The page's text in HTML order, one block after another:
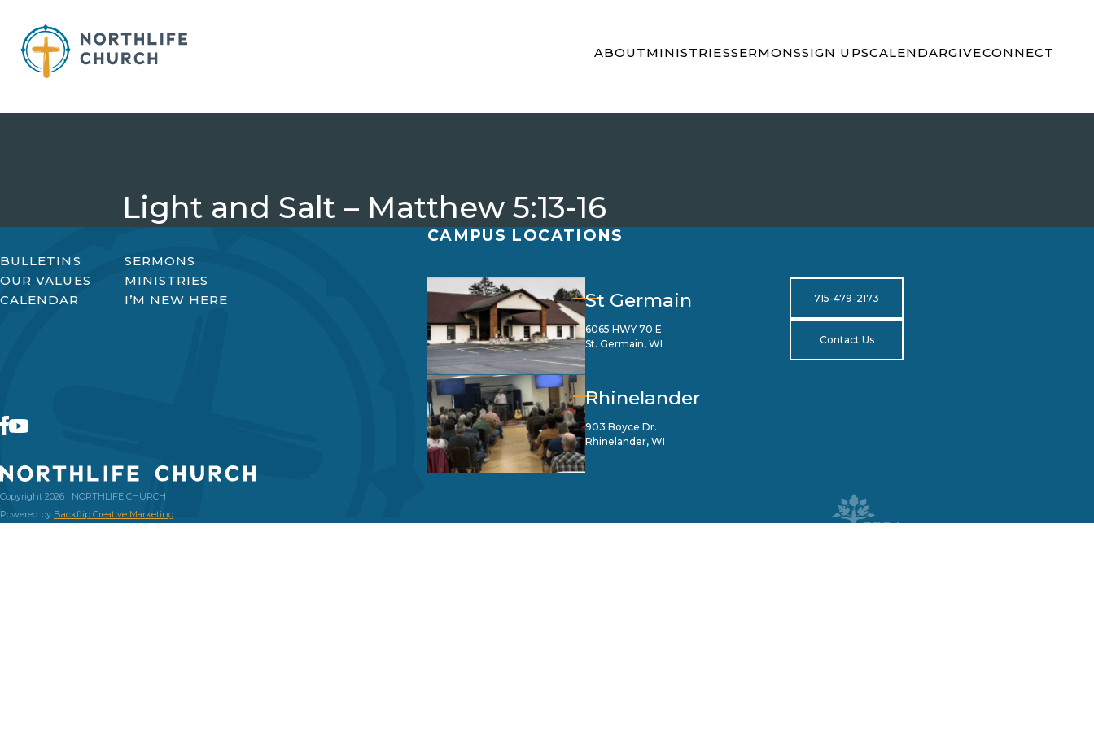
content
ABOUTMINISTRIESSERMONSSIGN UPSCALENDARGIVECONNECT
Light and Salt – Matthew 5:13-16
BULLETINS
SERMONS
OUR VALUES
MINISTRIES
CALENDAR
I’M NEW HERE
Copyright 2026 | NORTHLIFE CHURCH
Powered by Backflip Creative Marketing
CAMPUS LOCATIONS
St Germain
6065 HWY 70 E
St. Germain, WI
Rhinelander
903 Boyce Dr.
Rhinelander, WI
715-479-2173
Contact Us